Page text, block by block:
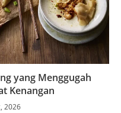
yang Menggugah
Kenangan
2026